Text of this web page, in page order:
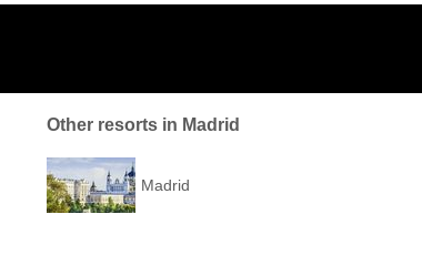
Other resorts in Madrid
Madrid